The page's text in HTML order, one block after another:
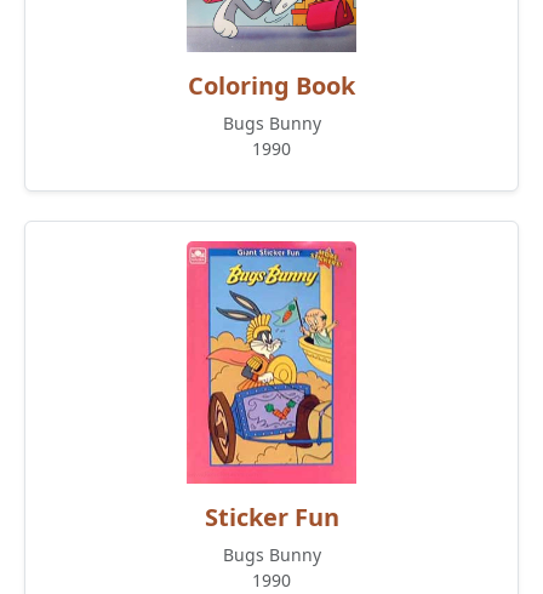
Coloring Book
Bugs Bunny
1990
Sticker Fun
Bugs Bunny
1990